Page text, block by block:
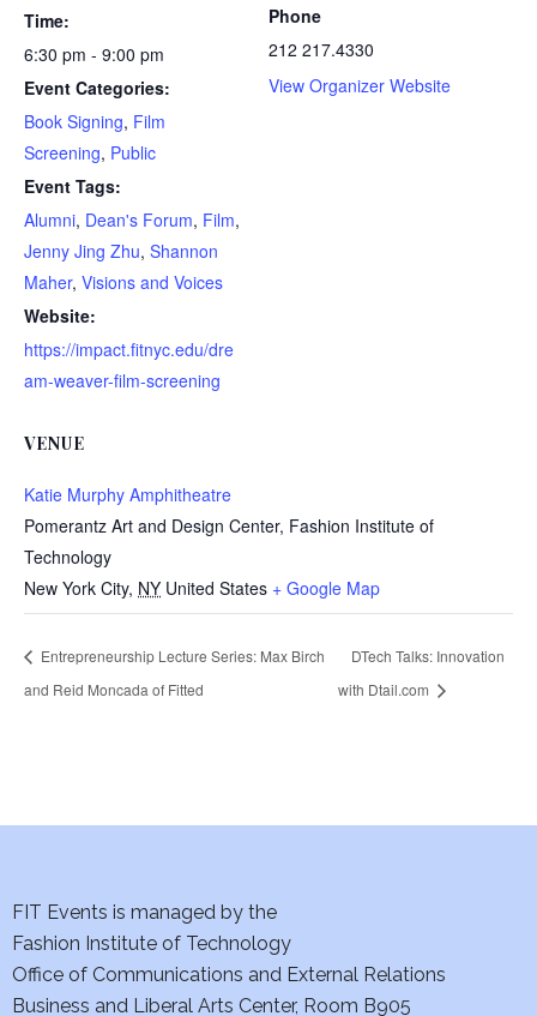
Time:
6:30 pm - 9:00 pm
Event Categories:
Book Signing, Film
Screening, Public
Event Tags:
Alumni, Dean's Forum, Film,
Jenny Jing Zhu, Shannon
Maher, Visions and Voices
Website:
https://impact.fitnyc.edu/dre
am-weaver-film-screening
VENUE
Katie Murphy Amphitheatre
Pomerantz Art and Design Center, Fashion Institute of
Technology
New York City, NY United States + Google Map
Phone
212 217.4330
View Organizer Website
Entrepreneurship Lecture Series: Max Birch
and Reid Moncada of Fitted
DTech Talks: Innovation
with Dtail.com
FIT Events is managed by the
Fashion Institute of Technology
Office of Communications and External Relations
Business and Liberal Arts Center, Room B905